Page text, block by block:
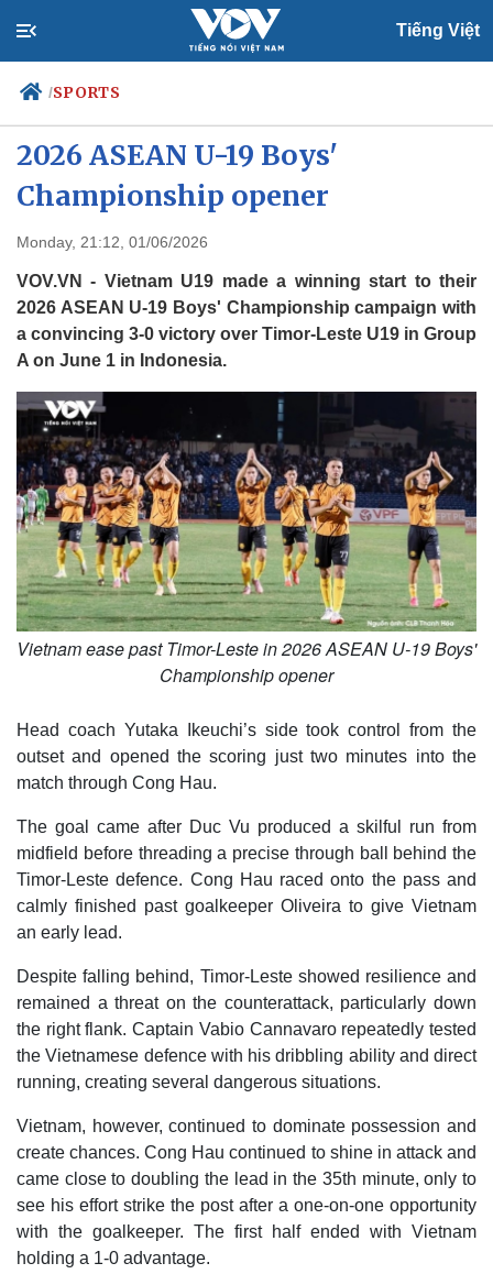
Tiếng Việt
/SPORTS
Politics
Economy
Your Vietnam
2026 ASEAN U-19 Boys'
Championship opener
Monday, 21:12, 01/06/2026
VOV.VN - Vietnam U19 made a winning start to their
2026 ASEAN U-19 Boys' Championship campaign with
a convincing 3-0 victory over Timor-Leste U19 in Group
A on June 1 in Indonesia.
Vietnam ease past Timor-Leste in 2026 ASEAN U-19 Boys'
Championship opener
Head coach Yutaka Ikeuchi’s side took control from the
outset and opened the scoring just two minutes into the
match through Cong Hau.
The goal came after Duc Vu produced a skilful run from
midfield before threading a precise through ball behind the
Timor-Leste defence. Cong Hau raced onto the pass and
calmly finished past goalkeeper Oliveira to give Vietnam
an early lead.
Despite falling behind, Timor-Leste showed resilience and
remained a threat on the counterattack, particularly down
the right flank. Captain Vabio Cannavaro repeatedly tested
the Vietnamese defence with his dribbling ability and direct
running, creating several dangerous situations.
Vietnam, however, continued to dominate possession and
create chances. Cong Hau continued to shine in attack and
came close to doubling the lead in the 35th minute, only to
see his effort strike the post after a one-on-one opportunity
with the goalkeeper. The first half ended with Vietnam
holding a 1-0 advantage.